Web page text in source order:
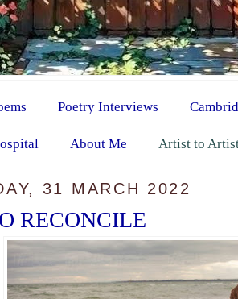
Poetry Interviews
About Me Artist to
31 MARCH 2022
RECONCILE